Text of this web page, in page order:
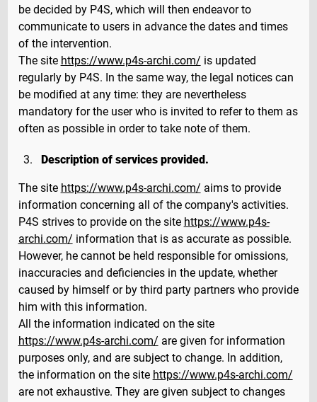
be decided by P4S, which will then endeavor to
communicate to users in advance the dates and times
of the intervention.
The site https://www.p4s-archi.com/ is updated
regularly by P4S. In the same way, the legal notices can
be modified at any time: they are nevertheless
mandatory for the user who is invited to refer to them as
often as possible in order to take note of them.
Description of services provided.
The site https://www.p4s-archi.com/ aims to provide
information concerning all of the company's activities.
P4S strives to provide on the site https://www.p4s-
archi.com/ information that is as accurate as possible.
However, he cannot be held responsible for omissions,
inaccuracies and deficiencies in the update, whether
caused by himself or by third party partners who provide
him with this information.
All the information indicated on the site
https://www.p4s-archi.com/ are given for information
purposes only, and are subject to change. In addition,
the information on the site https://www.p4s-archi.com/
are not exhaustive. They are given subject to changes